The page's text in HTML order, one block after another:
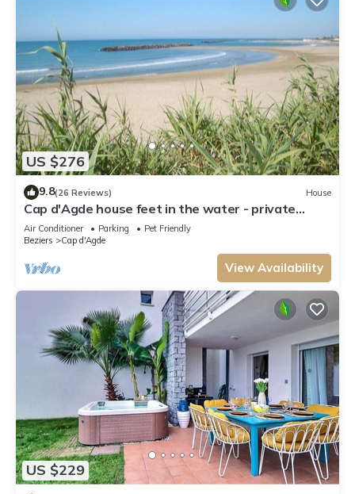
US $276
9.8(26 Reviews) House
Cap d'Agde house feet in the water - private
direct access to the beach
Air Conditioner Parking
Pet Friendly
Beziers
Cap d'Agde
View Availability
US $229